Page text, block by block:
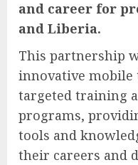
and career for
and Liberia.
This partnership
innovative mobile
targeted training
programs,
tools and
their careers and